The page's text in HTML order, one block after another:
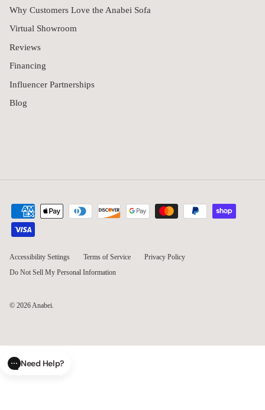
Why Customers Love the Anabei Sofa
Virtual Showroom
Reviews
Financing
Influencer Partnerships
Blog
Accessibility Settings Terms of Service
Privacy Policy
Do Not Sell My Personal Information
© 2026Anabei.
Need Help?